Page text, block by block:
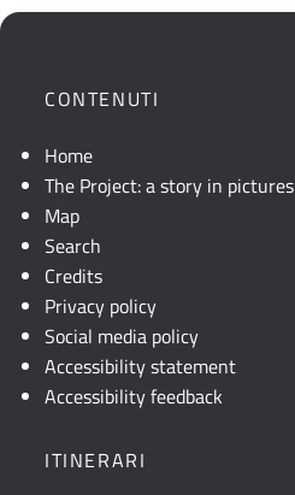
la
geografica
mappa
non
visibile,
consultare
descrizione
CONTENUTI
Home
The Project: a story in pictures
Map
Search
Credits
Privacy policy
Social media policy
Accessibility statement
Accessibility feedback
ITINERARI